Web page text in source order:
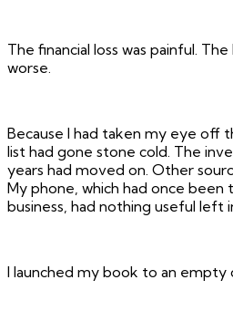
The financial loss was painful.
worse.
Because I had taken my eye off
list had gone stone cold. The
years had moved on. Other
My phone, which had once
business, had nothing useful left
I launched my book to an empty